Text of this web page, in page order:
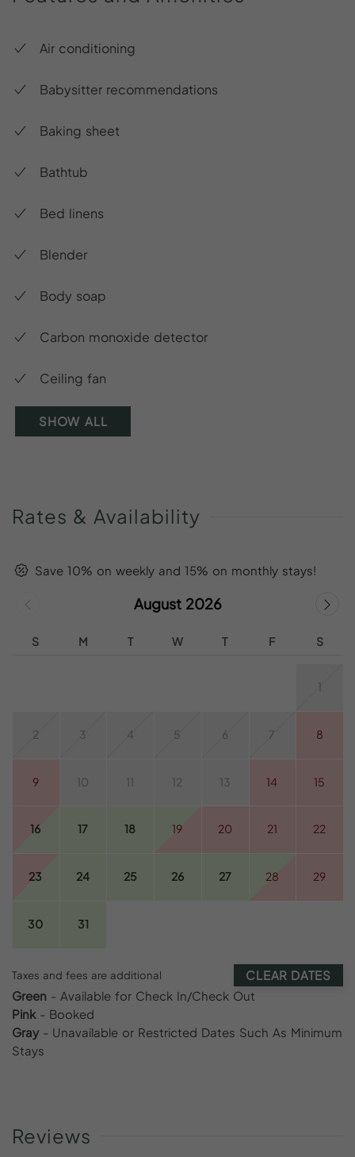
Air conditioning
Babysitter recommendations
Baking sheet
Bathtub
Bed linens
Blender
Body soap
Carbon monoxide detector
Ceiling fan
SHOW ALL
Rates & Availability
Save 10% on weekly and 15% on monthly stays!
August 2026
S M T W T F S
1
2 3 4 5 6 7 8
9 10 11 12 13 14 15
16 17 18 19 20 21 22
23 24 25 26 27 28 29
30 31
Taxes and fees are additional
CLEAR DATES
Green - Available for Check In/Check Out
Pink- Booked
Gray- Unavailable or Restricted Dates Such As Minimum
Stays
Reviews